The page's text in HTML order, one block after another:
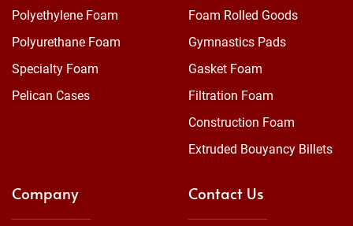
Polyethylene Foam
Polyurethane Foam
Specialty Foam
Pelican Cases
Foam Rolled Goods
Gymnastics Pads
Gasket Foam
Filtration Foam
Construction Foam
Extruded Bouyancy Billets
Company Contact Us